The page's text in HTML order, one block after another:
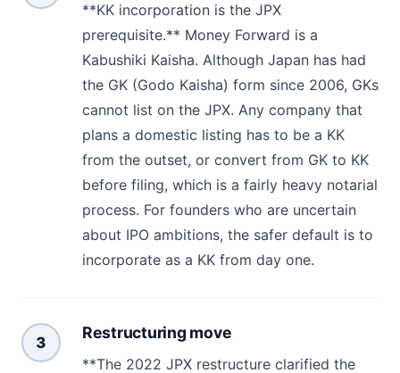
**KK incorporation is the JPX
prerequisite.** Money Forward is a
Kabushiki Kaisha. Although Japan has had
the GK (Godo Kaisha) form since 2006, GKs
cannot list on the JPX. Any company that
plans a domestic listing has to be a KK
from the outset, or convert from GK to KK
before filing, which is a fairly heavy notarial
process. For founders who are uncertain
about IPO ambitions, the safer default is to
incorporate as a KK from day one.
3
Restructuring move
**The 2022 JPX restructure clarified the